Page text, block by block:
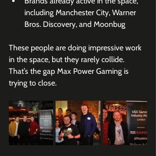
including Manchester City, Warner
Bros. Discovery, and Moonbug
These people are doing impressive work
in the space, but they rarely collide.
That’s the gap Max Power Gaming is
trying to close.